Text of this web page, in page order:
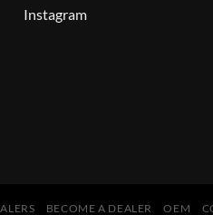
Instagram
BECOME A DEALER OEM